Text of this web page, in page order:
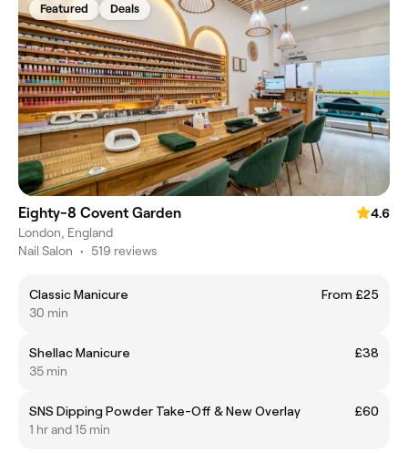
Featured Deals
Eighty-8 Covent Garden
4.6
London, England
Nail Salon • 519 reviews
Classic Manicure
From £25
30 min
Shellac Manicure
£38
35 min
SNS Dipping Powder Take-Off & New Overlay
£60
1 hr and 15 min